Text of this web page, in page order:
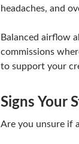
headaches, and
Balanced airflow
commissions
to support your
Signs Your
Are you unsure if